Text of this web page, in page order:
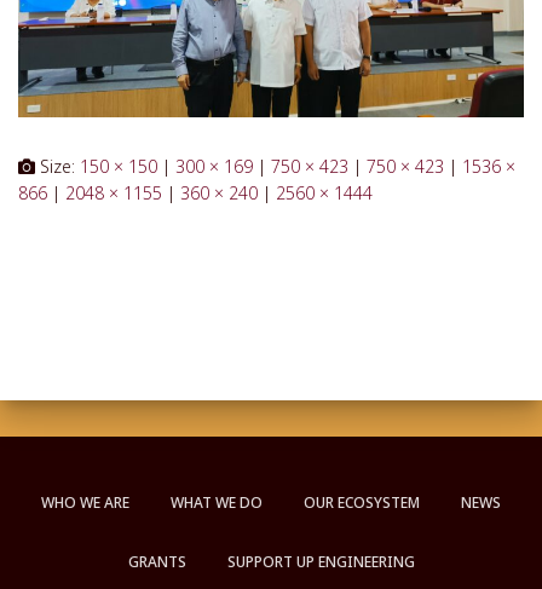
Size: 150 × 150 | 300 × 169 | 750 × 423 | 750 × 423 | 1536 ×
866 | 2048 × 1155 | 360 × 240 | 2560 × 1444
WHO WE ARE WHAT WE DO OUR ECOSYSTEM NEWS
GRANTS SUPPORT UP ENGINEERING